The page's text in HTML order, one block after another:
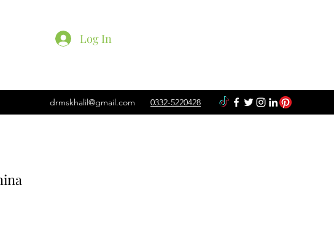
Log In
drmskhalil@gmail.com 0332-5220428